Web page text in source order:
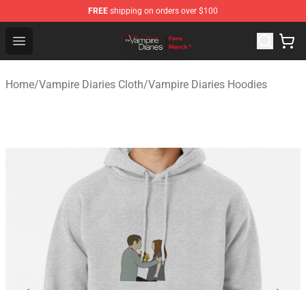
FREE shipping on orders over $100
Open menu
Vampire Diaries Store - Official Vampire Diaries
Home/Vampire Diaries Cloth/Vampire Diaries Hoodies